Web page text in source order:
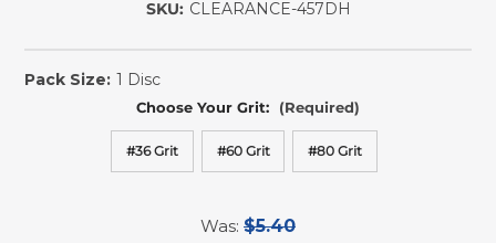
SKU: CLEARANCE-457DH
Pack Size: 1 Disc
Choose Your Grit: (Required)
#36 Grit #60 Grit #80 Grit
Was: $5.40